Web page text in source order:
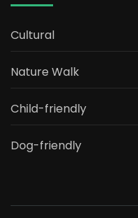
Cultural
Nature Walk
Child-friendly
Dog-friendly